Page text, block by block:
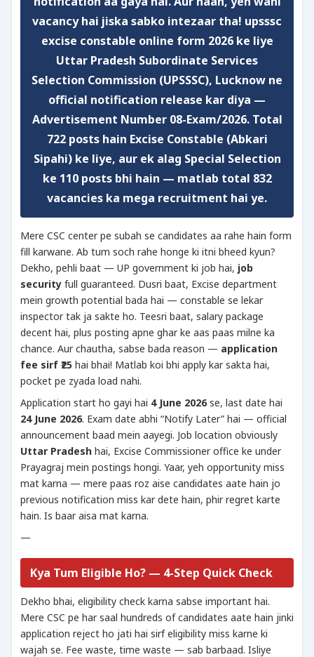
vacancy hai jiska sabko intezaar tha! upsssc
excise constable online form 2026ke liye
Uttar Pradesh Subordinate Services
Selection Commission (UPSSSC), Lucknow ne
official notification release kar diya —
Advertisement Number 08-Exam/2026. Total
722 postshain Excise Constable (Abkari
Sipahi) ke liye, aur ek alag Special Selection
ke 110 posts bhi hain — matlab total 832
vacancies ka mega recruitment hai ye.
Mere CSC center pe subah se candidates aa rahe hain form
fill karwane. Ab tum soch rahe honge ki itni bheed kyun?
Dekho, pehli baat — UP government ki job hai, job
security full guaranteed. Dusri baat, Excise department
mein growth potential bada hai — constable se lekar
inspector tak ja sakte ho. Teesri baat, salary package
decent hai, plus posting apne ghar ke aas paas milne ka
chance. Aur chautha, sabse bada reason — application
fee sirf ₹25 hai bhai! Matlab koi bhi apply kar sakta hai,
pocket pe zyada load nahi.
Application start ho gayi hai 4 June 2026se, last date hai
24 June 2026. Exam date abhi “Notify Later” hai — official
announcement baad mein aayegi. Job location obviously
Uttar Pradesh hai, Excise Commissioner office ke under
Prayagraj mein postings hongi. Yaar, yeh opportunity miss
mat karna — mere paas roz aise candidates aate hain jo
previous notification miss kar dete hain, phir regret karte
hain. Is baar aisa mat karna.
—
Kya Tum Eligible Ho? — 4-Step Quick Check
Dekho bhai, eligibility check karna sabse important hai.
Mere CSC pe har saal hundreds of candidates aate hain jinki
application reject ho jati hai sirf eligibility miss karne ki
wajah se. Fee waste, time waste — sab barbaad. Isliye